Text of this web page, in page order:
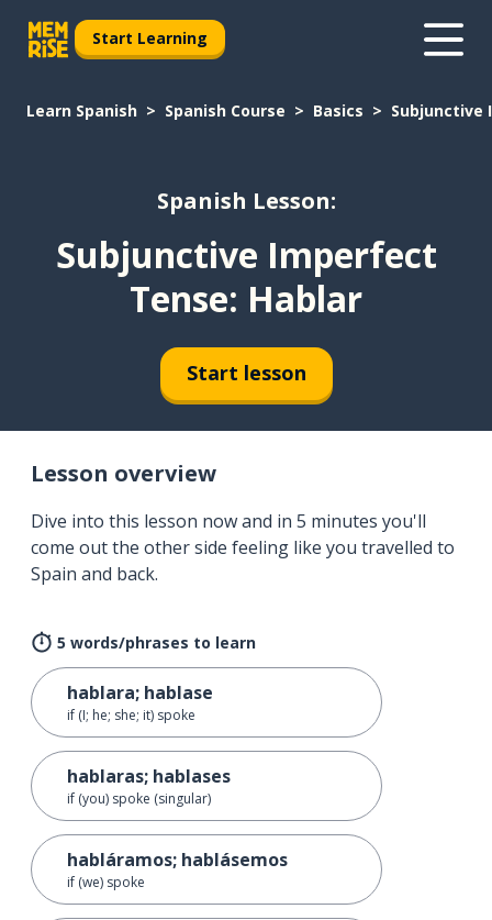
Start Learning
Learn Spanish Spanish Course Basics Subjunctive
Spanish Lesson:
Subjunctive Imperfect
Tense: Hablar
Start lesson
Lesson overview
Dive into this lesson now and in 5 minutes you'll
come out the other side feeling like you travelled to
Spain and back.
5 words/phrases to learn
hablara; hablase
if (I; he; she; it) spoke
hablaras; hablases
if (you) spoke (singular)
habláramos; hablásemos
if (we) spoke